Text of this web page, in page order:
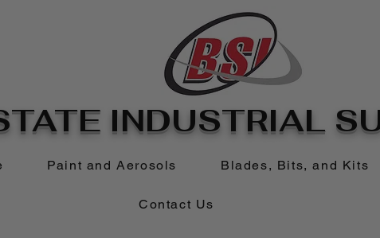
INDUSTRIAL
Paint and Aerosols Blades, Bits, and Kits
Contact Us